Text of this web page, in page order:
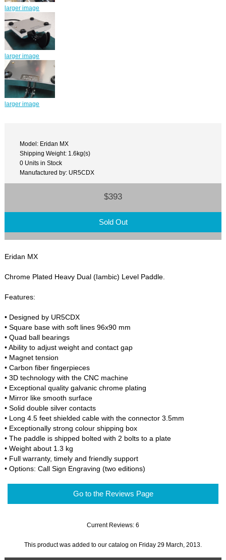
larger image
larger image
larger image
Model: Eridan MX
Shipping Weight: 1.6kg(s)
0 Units in Stock
Manufactured by: UR5CDX
$393
Sold Out
Eridan MX
Chrome Plated Heavy Dual (Iambic) Level Paddle.
Features:
• Designed by UR5CDX
• Square base with soft lines 96x90 mm
• Quad ball bearings
• Ability to adjust weight and contact gap
• Magnet tension
• Carbon fiber fingerpieces
• 3D technology with the CNC machine
• Exceptional quality galvanic chrome plating
• Mirror like smooth surface
• Solid double silver contacts
• Long 4.5 feet shielded cable with the connector 3.5mm
• Exceptionally strong colour shipping box
• The paddle is shipped bolted with 2 bolts to a plate
• Weight about 1.3 kg
• Full warranty, timely and friendly support
• Options: Call Sign Engraving (two editions)
Go to the Reviews Page
Current Reviews: 6
This product was added to our catalog on Friday 29 March, 2013.